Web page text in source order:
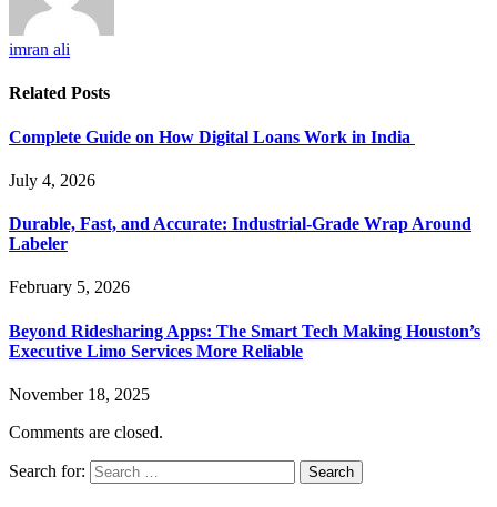
imran ali
Related Posts
Complete Guide on How Digital Loans Work in India
July 4, 2026
Durable, Fast, and Accurate: Industrial-Grade Wrap Around
Labeler
February 5, 2026
Beyond Ridesharing Apps: The Smart Tech Making Houston’s
Executive Limo Services More Reliable
November 18, 2025
Comments are closed.
Search for: